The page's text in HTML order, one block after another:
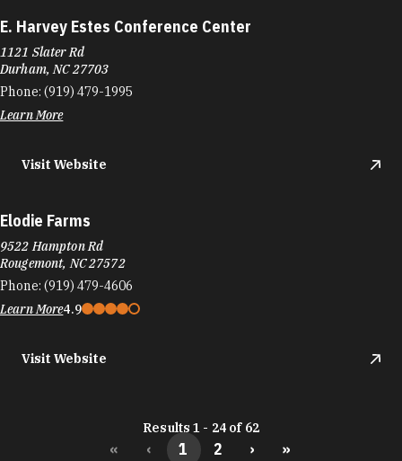
E. Harvey Estes Conference Center
1121 Slater Rd
Durham, NC 27703
Phone: (919) 479-1995
Learn More
Visit Website
Elodie Farms
9522 Hampton Rd
Rougemont, NC 27572
Phone: (919) 479-4606
Learn More4.9
Visit Website
Results 1 - 24 of 62
« ‹ 1 2 › »